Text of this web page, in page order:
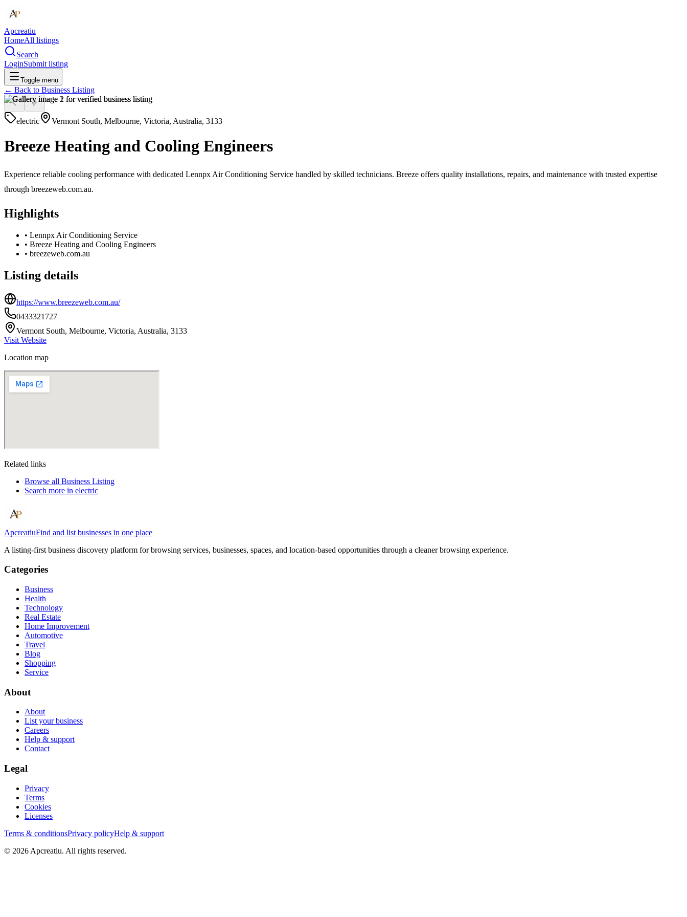
Apcreatiu
HomeAll listings
Search
LoginSubmit listing
Toggle menu
← Back to Business Listing
electric Vermont South, Melbourne, Victoria, Australia, 3133
Breeze Heating and Cooling Engineers
Experience reliable cooling performance with dedicated Lennpx Air Conditioning Service handled by skilled technicians. Breeze offers quality installations, repairs, and maintenance with trusted expertise
through breezeweb.com.au.
Highlights
• Lennpx Air Conditioning Service
• Breeze Heating and Cooling Engineers
• breezeweb.com.au
Listing details
https://www.breezeweb.com.au/
0433321727
Vermont South, Melbourne, Victoria, Australia, 3133
Visit Website
Location map
Related links
Browse all Business Listing
Search more in electric
ApcreatiuFind and list businesses in one place
A listing-first business discovery platform for browsing services, businesses, spaces, and location-based opportunities through a cleaner browsing experience.
Categories
Business
Health
Technology
Real Estate
Home Improvement
Automotive
Travel
Blog
Shopping
Service
About
About
List your business
Careers
Help & support
Contact
Legal
Privacy
Terms
Cookies
Licenses
Terms & conditionsPrivacy policyHelp & support
© 2026 Apcreatiu. All rights reserved.